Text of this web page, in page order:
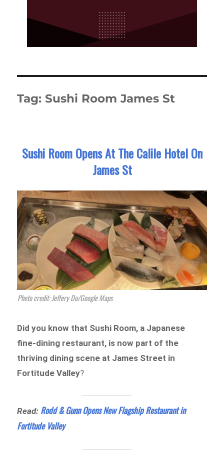
Tag: Sushi Room James St
Sushi Room Opens At The Calile Hotel On
James St
Photo credit: Jeffery Du/Google Maps
Did you know that Sushi Room, a Japanese
fine-dining restaurant, is now part of the
thriving dining scene at James Street in
Fortitude Valley?
Read: Rodd & Gunn Opens New Flagship Restaurant in
Fortitude Valley